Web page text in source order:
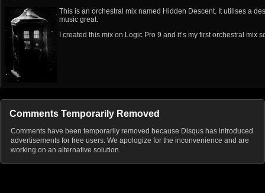
This is an orchestral mix named Hidden Descent. It utilises a
music great.
I created this mix on Logic Pro 9 and it’s my first orchestral mix
Comments Temporarily Removed
Comments have been temporarily removed because Disqus has introduced
advertisements for free users. We apologize for the inconvenience and are
working on an alternative solution.